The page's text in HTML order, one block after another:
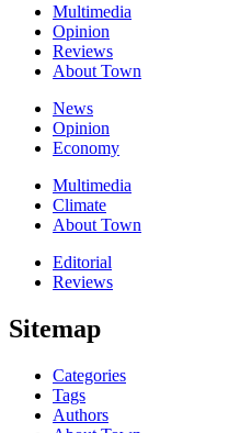
Multimedia
Opinion
Reviews
About Town
News
Opinion
Economy
Multimedia
Climate
About Town
Editorial
Reviews
Sitemap
Categories
Tags
Authors